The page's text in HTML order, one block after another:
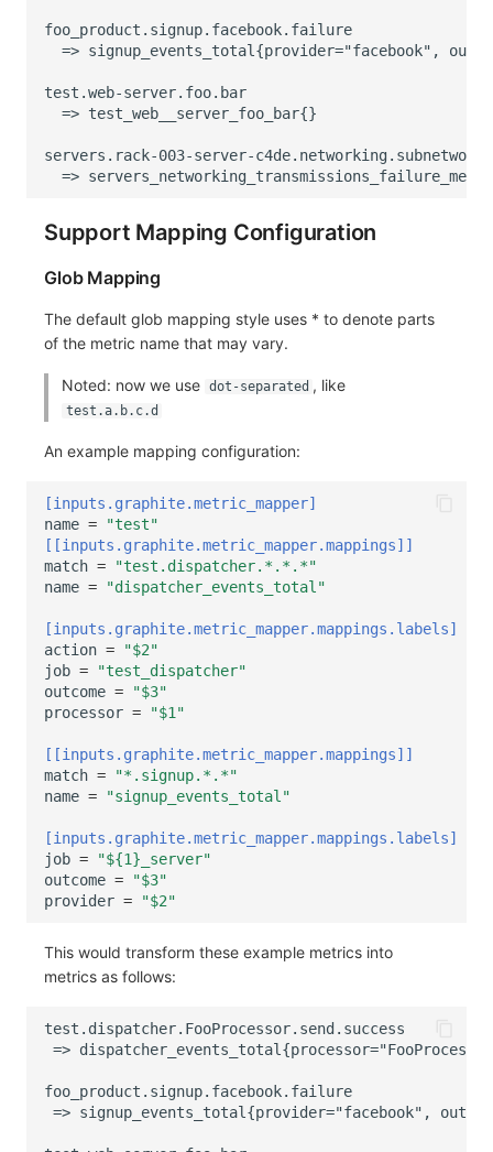
Support Mapping Configuration
Glob Mapping
The default glob mapping style uses * to denote parts
of the metric name that may vary.
Noted: now we use dot-separated , like
test.a.b.c.d
An example mapping configuration:
[inputs.graphite.metric_mapper]
name =
"test"
[[inputs.graphite.metric_mapper.mappings]]
match =
"test.dispatcher.*.*.*"
name = "dispatcher_events_total"
[inputs.graphite.metric_mapper.mappings.labels]
action =
"$2"
job =
"test_dispatcher"
outcome =
"$3"
processor = "$1"
[[inputs.graphite.metric_mapper.mappings]]
match =
"*.signup.*.*"
name = "signup_events_total"
[inputs.graphite.metric_mapper.mappings.labels]
job =
"${1}_server"
outcome =
"$3"
provider = "$2"
This would transform these example metrics into
metrics as follows: